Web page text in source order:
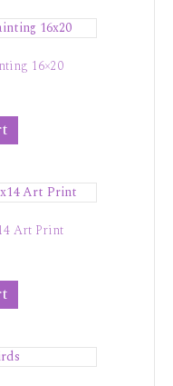
16×20
Art Print